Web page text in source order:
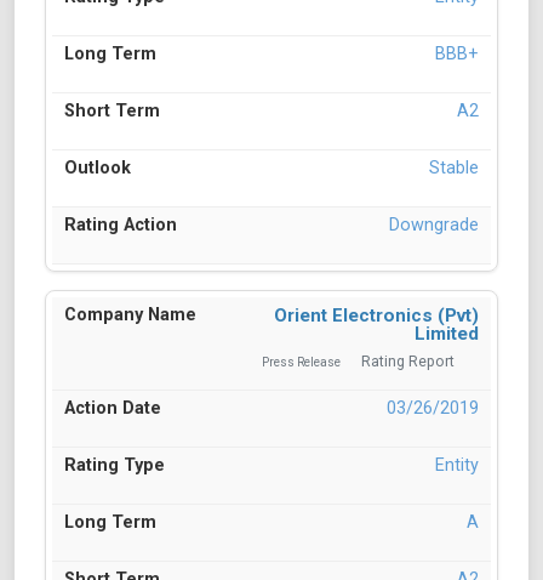
BBB+
A2
Stable
Downgrade
Orient Electronics (Pvt)
Limited
Press Release Rating Report
03/26/2019
Entity
A